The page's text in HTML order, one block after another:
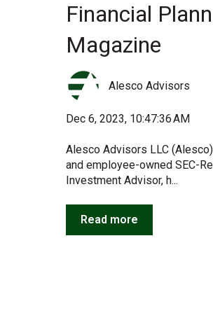
Financial
Magazine
Alesco Advisors
Dec 6, 2023, 10:47:36 AM
Alesco Advisors LLC
and employee-owned SEC-
Investment Advisor, h...
Read more